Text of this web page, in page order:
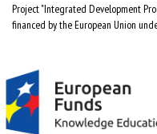
Project "Integrated Development
financed by the European Union